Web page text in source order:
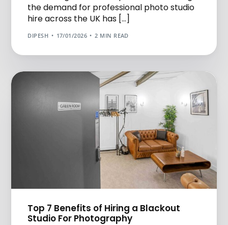
the demand for professional photo studio
hire across the UK has […]
DIPESH 17/01/2026 2 MIN READ
Top 7 Benefits of Hiring a Blackout
Studio For Photography